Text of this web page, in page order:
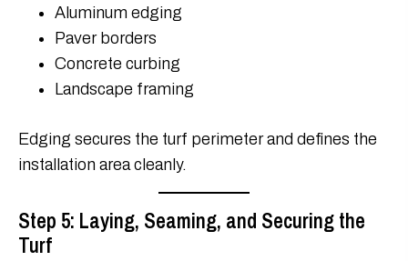
Aluminum edging
Paver borders
Concrete curbing
Landscape framing
Edging secures the turf perimeter and defines the
installation area cleanly.
Step 5: Laying, Seaming, and Securing the
Turf